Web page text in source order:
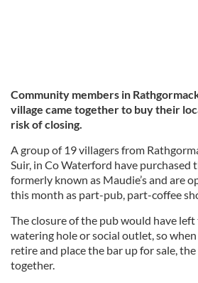
Community members in
village came together to buy their
risk of closing.
A group of 19 villagers from
Suir, in Co Waterford have purchased
formerly known as Maudie’s and are
this month as part-pub, part-coffee
The closure of the pub would have
watering hole or social outlet, so
retire and place the bar up for sale,
together.